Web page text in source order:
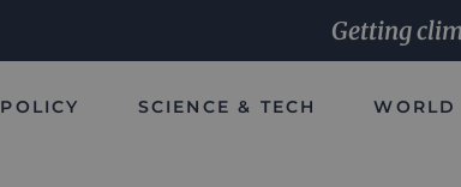
Getting
POLICY SCIENCE & TECH WORLD